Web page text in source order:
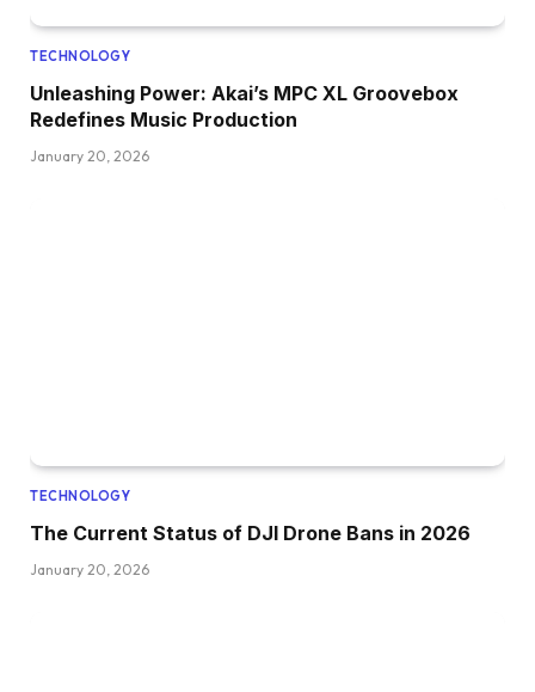
TECHNOLOGY
Unleashing Power: Akai’s MPC XL Groovebox
Redefines Music Production
January 20, 2026
TECHNOLOGY
The Current Status of DJI Drone Bans in 2026
January 20, 2026